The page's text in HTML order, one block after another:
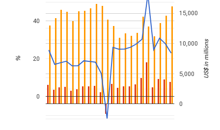
0
20
40
0
5,000
10,000
15,000
% US$ in millions